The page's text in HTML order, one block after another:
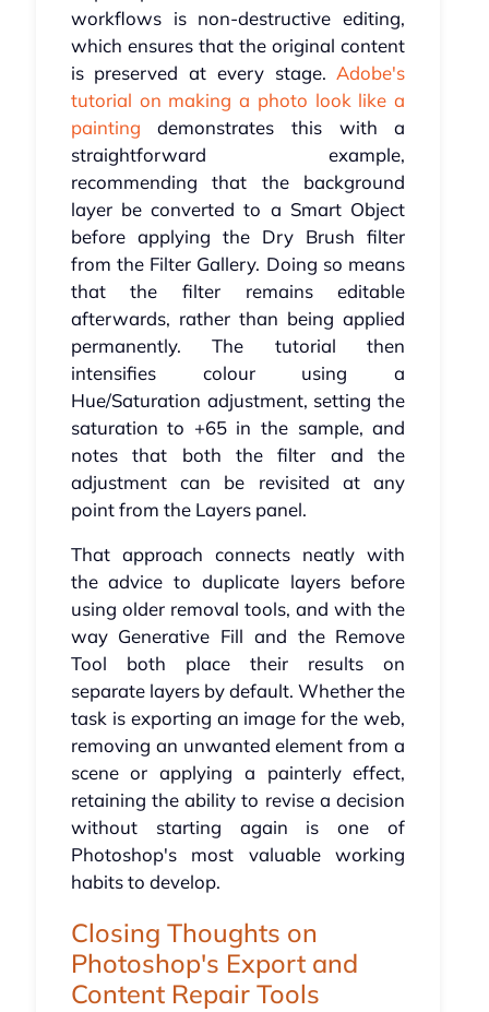
workflows is non-destructive editing,
which ensures that the original content
is preserved at every stage.Adobe's
tutorial on making a photo look like a
painting demonstrates this with a
straightforward example,
recommending that the background
layer be converted to a Smart Object
before applying the Dry Brush filter
from the Filter Gallery. Doing so means
that the filter remains editable
afterwards, rather than being applied
permanently. The tutorial then
intensifies colour using a
Hue/Saturation adjustment, setting the
saturation to +65 in the sample, and
notes that both the filter and the
adjustment can be revisited at any
point from the Layers panel.
That approach connects neatly with
the advice to duplicate layers before
using older removal tools, and with the
way Generative Fill and the Remove
Tool both place their results on
separate layers by default. Whether the
task is exporting an image for the web,
removing an unwanted element from a
scene or applying a painterly effect,
retaining the ability to revise a decision
without starting again is one of
Photoshop's most valuable working
habits to develop.
Closing Thoughts on
Photoshop's Export and
Content Repair Tools